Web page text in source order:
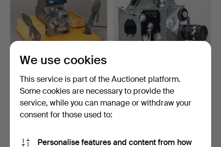
103.
Hammered 31 Oct 2023
7 bids
99 USD
16mm film camera wit…
Hammered 31 Oct 2023
8 bids
We use cookies
This service is part of the Auctionet platform.
Some cookies are necessary to provide the
service, while you can manage or withdraw your
consent for those used to:
Personalise features and content from how